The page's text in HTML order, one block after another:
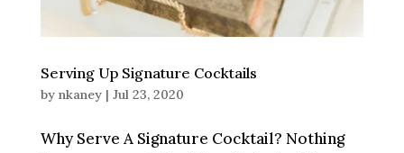
Serving Up Signature Cocktails
by nkaney| Jul 23, 2020
Why Serve A Signature Cocktail? Nothing